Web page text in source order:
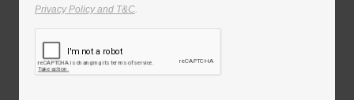
Privacy Policy and T&C